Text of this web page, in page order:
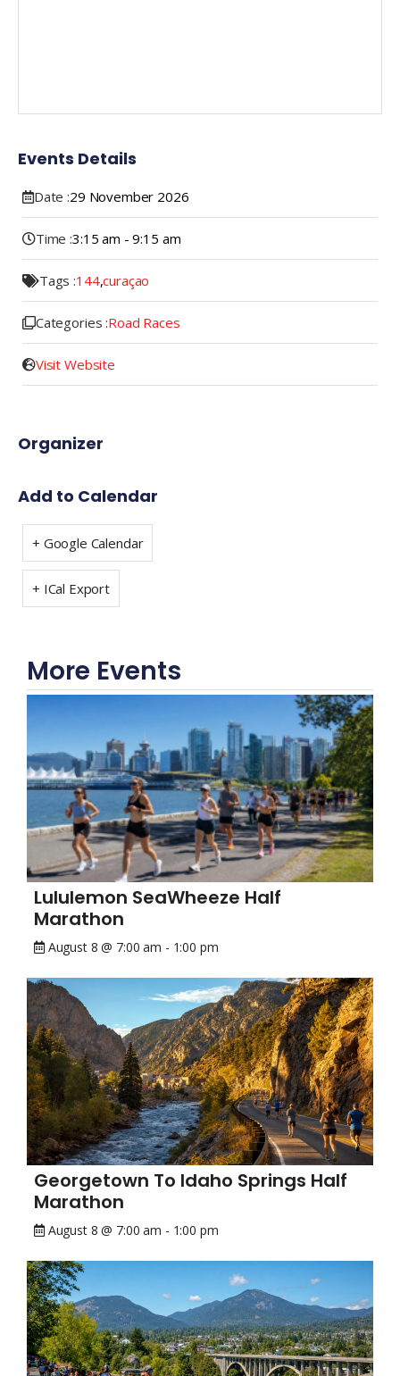
Events Details
Date :29 November 2026
Time :3:15 am - 9:15 am
Tags :144,curaçao
Categories :Road Races
Visit Website
Organizer
Add to Calendar
+ Google Calendar
+ ICal Export
More Events
Lululemon SeaWheeze Half
Marathon
August 8 @ 7:00 am - 1:00 pm
Georgetown To Idaho Springs Half
Marathon
August 8 @ 7:00 am - 1:00 pm